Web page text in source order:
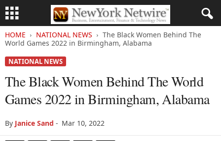
HOME NATIONAL NEWS
The Black Women Behind The
World Games 2022 in Birmingham, Alabama
NATIONAL NEWS
The Black Women Behind The World
Games 2022 in Birmingham, Alabama
By Janice Sand - Mar 10, 2022